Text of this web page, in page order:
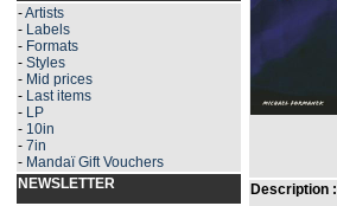
-Artists
- Labels
- Formats
- Styles
- Mid prices
- Last items
- LP
- 10in
- 7in
- Mandaï Gift Vouchers
NEWSLETTER
Description :